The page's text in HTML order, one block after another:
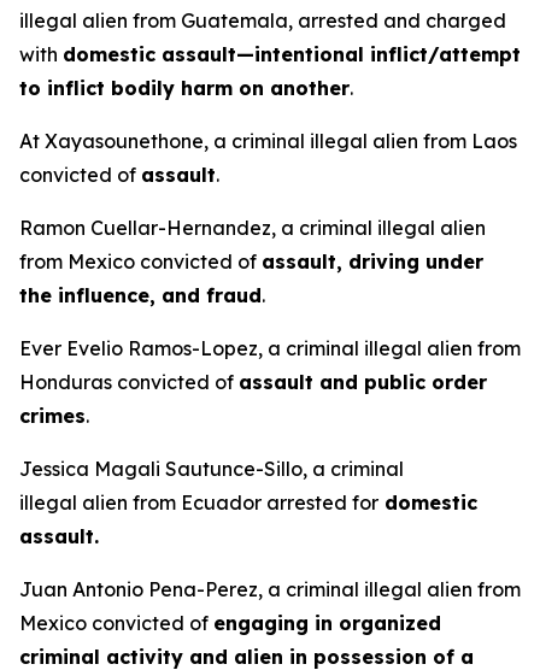
illegal alien from Guatemala, arrested and charged
with domestic assault—intentional inflict/attempt
to inflict bodily harm on another.
At Xayasounethone, a criminal illegal alien from Laos
convicted of assault.
Ramon Cuellar-Hernandez, a criminal illegal alien
from Mexico convicted of assault, driving under
the influence, and fraud.
Ever Evelio Ramos-Lopez, a criminal illegal alien from
Honduras convicted of assault and public order
crimes.
Jessica Magali Sautunce-Sillo, a criminal
illegal alien from Ecuador arrested for domestic
assault.
Juan Antonio Pena-Perez, a criminal illegal alien from
Mexico convicted of engaging in organized
criminal activity and alien in possession of a